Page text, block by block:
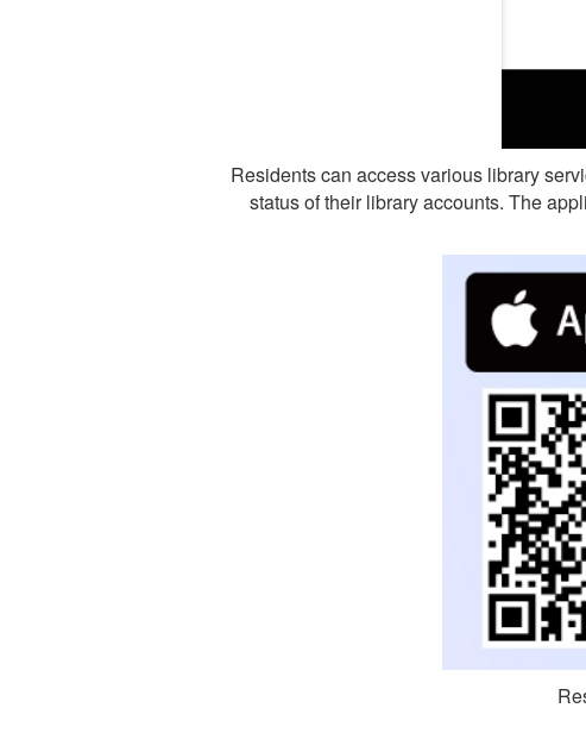
Residents can access various library
status of their library accounts. The